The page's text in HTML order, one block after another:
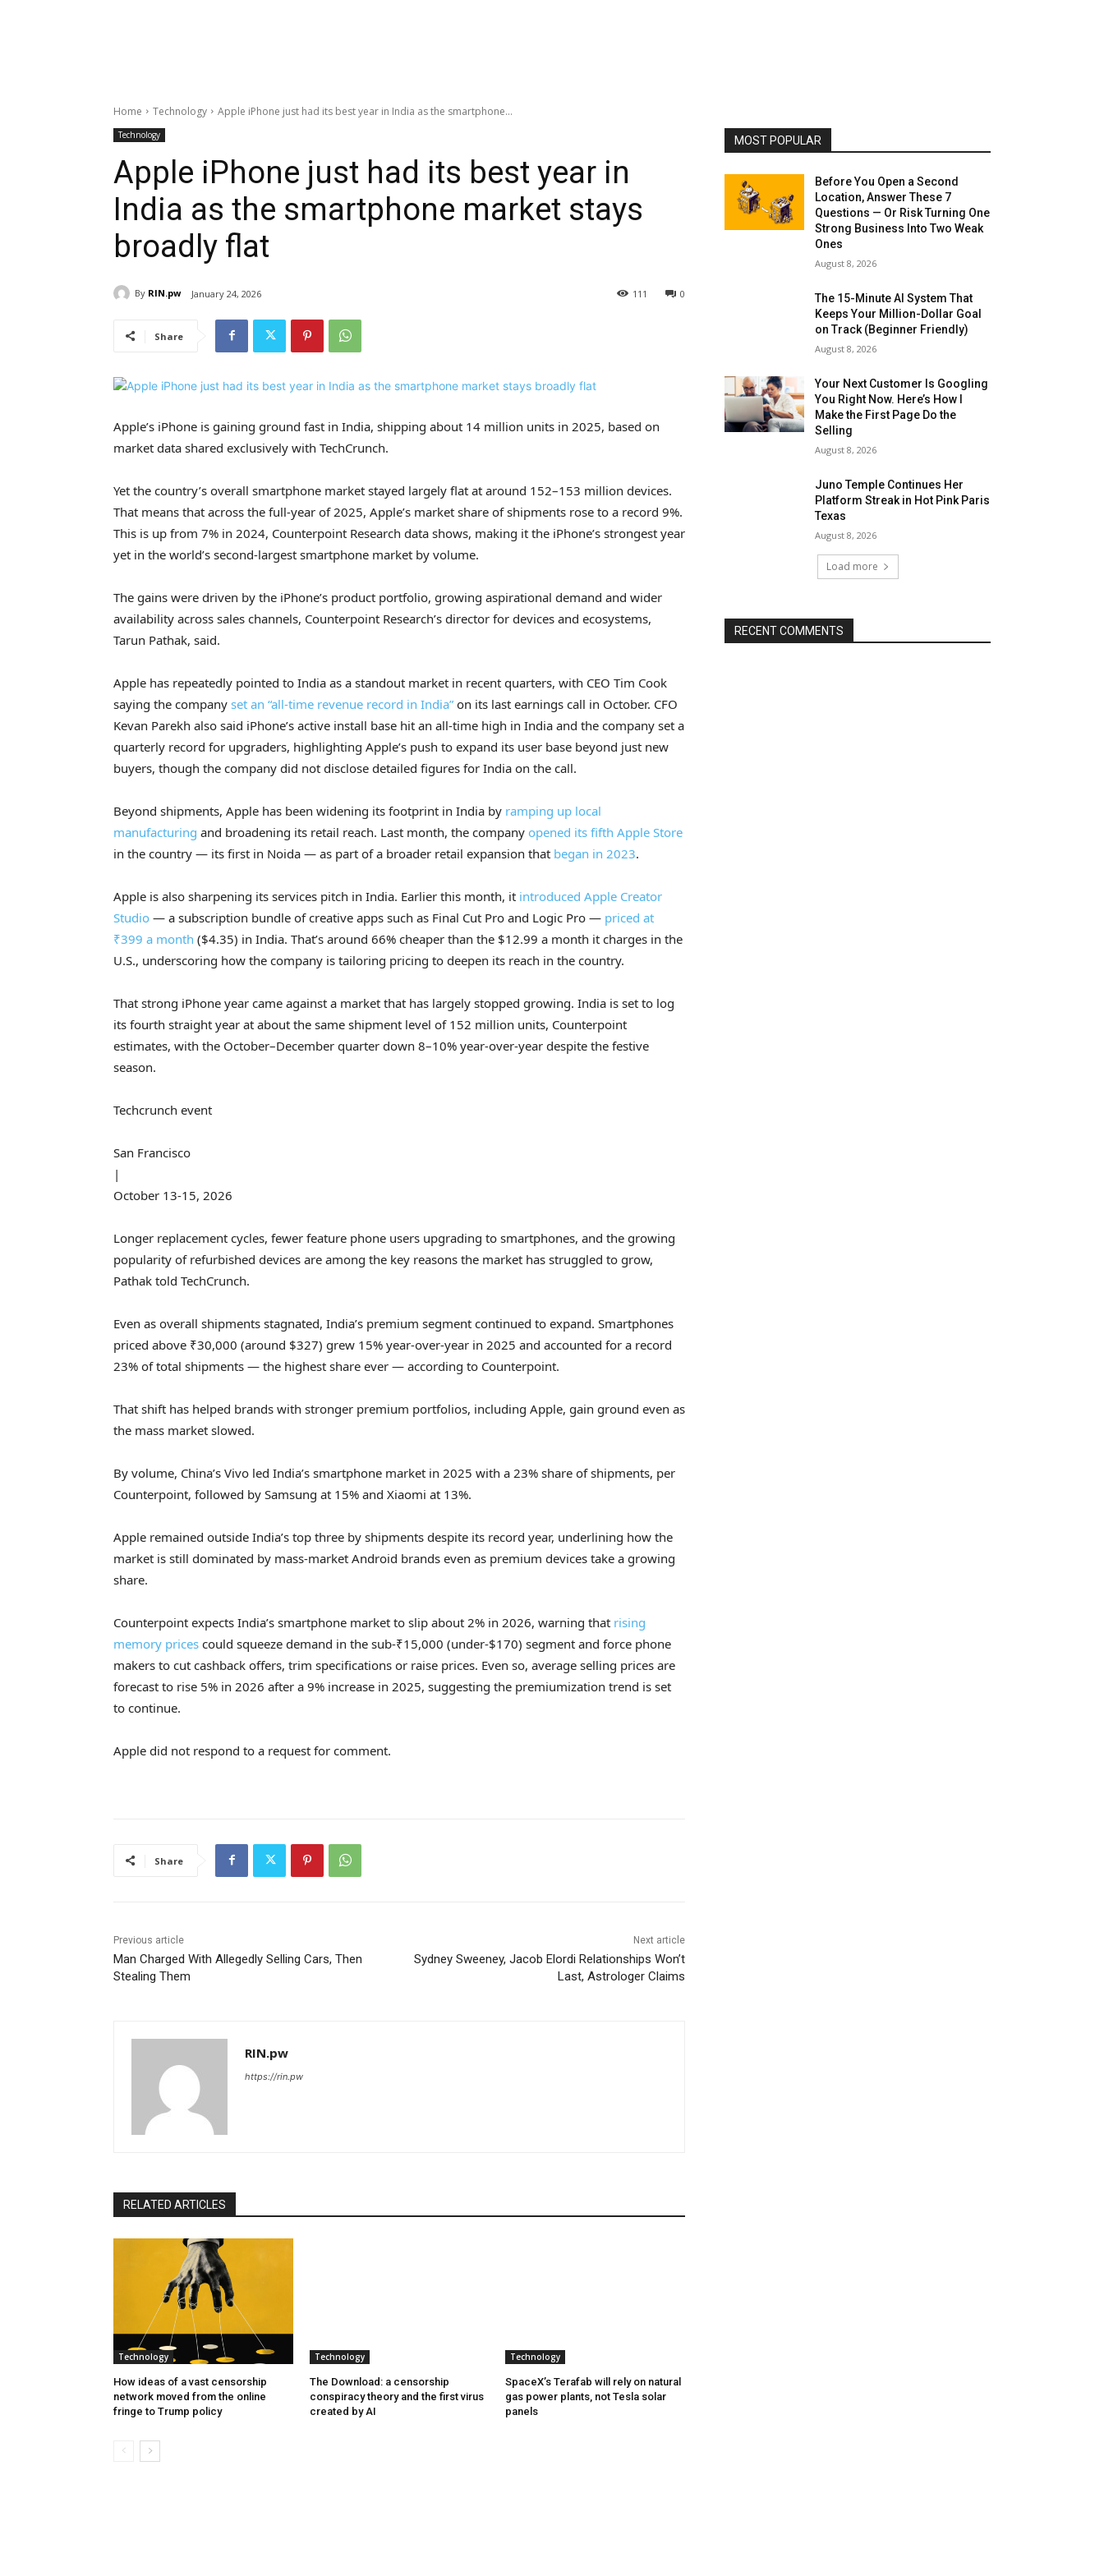
Home Technology Apple iPhone just had its best year in India as the smartphone...
Technology
Apple iPhone just had its best year in
India as the smartphone market stays
broadly flat
By RIN.pw January 24, 2026 0
111
Share
Apple’s iPhone is gaining ground fast in India, shipping about 14 million units in 2025, based on
market data shared exclusively with TechCrunch.
Yet the country’s overall smartphone market stayed largely flat at around 152–153 million devices.
That means that across the full-year of 2025, Apple’s market share of shipments rose to a record 9%.
This is up from 7% in 2024, Counterpoint Research data shows, making it the iPhone’s strongest year
yet in the world’s second-largest smartphone market by volume.
The gains were driven by the iPhone’s product portfolio, growing aspirational demand and wider
availability across sales channels, Counterpoint Research’s director for devices and ecosystems,
Tarun Pathak, said.
Apple has repeatedly pointed to India as a standout market in recent quarters, with CEO Tim Cook
saying the company set an “all-time revenue record in India” on its last earnings call in October. CFO
Kevan Parekh also said iPhone’s active install base hit an all-time high in India and the company set a
quarterly record for upgraders, highlighting Apple’s push to expand its user base beyond just new
buyers, though the company did not disclose detailed figures for India on the call.
Beyond shipments, Apple has been widening its footprint in India by ramping up local
manufacturing and broadening its retail reach. Last month, the company opened its fifth Apple Store
in the country — its first in Noida — as part of a broader retail expansion that began in 2023.
Apple is also sharpening its services pitch in India. Earlier this month, it introduced Apple Creator
Studio — a subscription bundle of creative apps such as Final Cut Pro and Logic Pro — priced at
₹399 a month ($4.35) in India. That’s around 66% cheaper than the $12.99 a month it charges in the
U.S., underscoring how the company is tailoring pricing to deepen its reach in the country.
That strong iPhone year came against a market that has largely stopped growing. India is set to log
its fourth straight year at about the same shipment level of 152 million units, Counterpoint
estimates, with the October–December quarter down 8–10% year-over-year despite the festive
season.
Techcrunch event
San Francisco
|
October 13-15, 2026
Longer replacement cycles, fewer feature phone users upgrading to smartphones, and the growing
popularity of refurbished devices are among the key reasons the market has struggled to grow,
Pathak told TechCrunch.
Even as overall shipments stagnated, India’s premium segment continued to expand. Smartphones
priced above ₹30,000 (around $327) grew 15% year-over-year in 2025 and accounted for a record
23% of total shipments — the highest share ever — according to Counterpoint.
That shift has helped brands with stronger premium portfolios, including Apple, gain ground even as
the mass market slowed.
By volume, China’s Vivo led India’s smartphone market in 2025 with a 23% share of shipments, per
Counterpoint, followed by Samsung at 15% and Xiaomi at 13%.
Apple remained outside India’s top three by shipments despite its record year, underlining how the
market is still dominated by mass-market Android brands even as premium devices take a growing
share.
Counterpoint expects India’s smartphone market to slip about 2% in 2026, warning that rising
memory prices could squeeze demand in the sub-₹15,000 (under-$170) segment and force phone
makers to cut cashback offers, trim specifications or raise prices. Even so, average selling prices are
forecast to rise 5% in 2026 after a 9% increase in 2025, suggesting the premiumization trend is set
to continue.
Apple did not respond to a request for comment.
Share
Previous article
Man Charged With Allegedly Selling Cars, Then
Stealing Them
Next article
Sydney Sweeney, Jacob Elordi Relationships Won’t
Last, Astrologer Claims
RIN.pw
https://rin.pw
RELATED ARTICLES
Technology
How ideas of a vast censorship
network moved from the online
fringe to Trump policy
Technology
The Download: a censorship
conspiracy theory and the first virus
created by AI
Technology
SpaceX’s Terafab will rely on natural
gas power plants, not Tesla solar
panels
MOST POPULAR
Before You Open a Second
Location, Answer These 7
Questions — Or Risk Turning One
Strong Business Into Two Weak
Ones
August 8, 2026
The 15-Minute AI System That
Keeps Your Million-Dollar Goal
on Track (Beginner Friendly)
August 8, 2026
Your Next Customer Is Googling
You Right Now. Here’s How I
Make the First Page Do the
Selling
August 8, 2026
Juno Temple Continues Her
Platform Streak in Hot Pink Paris
Texas
August 8, 2026
Load more
RECENT COMMENTS